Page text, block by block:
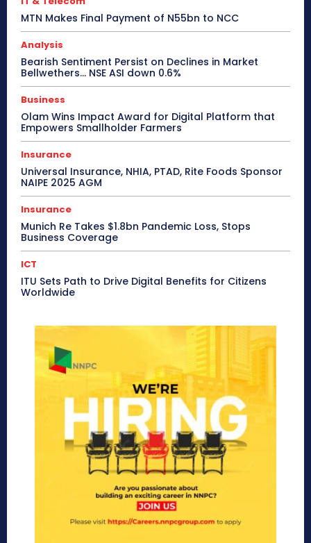
MTN Makes Final Payment of N55bn to NCC
Analysis
Bearish Sentiment Persist on Declines in Market
Bellwethers… NSE ASI down 0.6%
Business
Olam Wins Impact Award for Digital Platform that
Empowers Smallholder Farmers
Insurance
Universal Insurance, NHIA, PTAD, Rite Foods Sponsor
NAIPE 2025 AGM
Insurance
Munich Re Takes $1.8bn Pandemic Loss, Stops
Business Coverage
ICT
ITU Sets Path to Drive Digital Benefits for Citizens
Worldwide